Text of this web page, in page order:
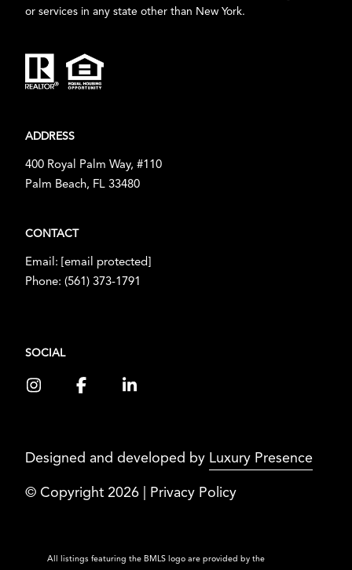
or services in any state other than New York.
ADDRESS
400 Royal Palm Way, #110
Palm Beach, FL 33480
CONTACT
Email: [email protected]
Phone: (561) 373-1791
SOCIAL
Designed and developed by Luxury Presence
© Copyright 2026 Privacy Policy
All listings featuring the BMLS logo are provided by the